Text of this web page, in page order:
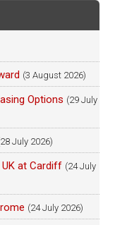
(3 August 2026)
Options (29 July
July 2026)
at Cardiff (24 July
(24 July 2026)